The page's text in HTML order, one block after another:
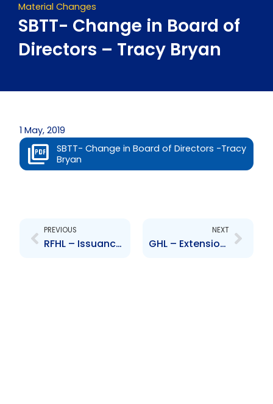
Material Changes
SBTT- Change in Board of
Directors – Tracy Bryan
1 May, 2019
SBTT- Change in Board of Directors -Tracy
Bryan
PREVIOUS
RFHL – Issuance of Fixed Rate Notes
NEXT
GHL – Extension of closing date of NCBGHL bid